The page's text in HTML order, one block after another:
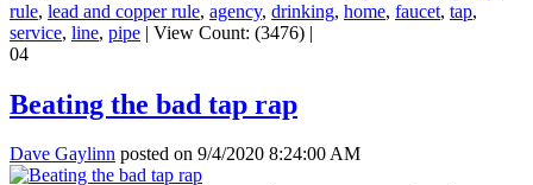
rule, lead and copper rule, agency, drinking, home, faucet, tap,
service, line, pipe | View Count: (3476) |
04
Beating the bad tap rap
Dave Gaylinn posted on 9/4/2020 8:24:00 AM